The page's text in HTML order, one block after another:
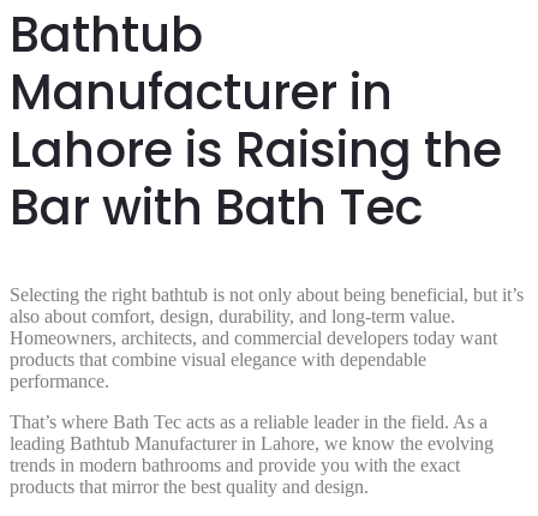
Bathtub
Manufacturer in
Lahore is Raising the
Bar with Bath Tec
Selecting the right bathtub is not only about being beneficial, but it’s
also about comfort, design, durability, and long-term value.
Homeowners, architects, and commercial developers today want
products that combine visual elegance with dependable
performance.
That’s where Bath Tec acts as a reliable leader in the field. As a
leading Bathtub Manufacturer in Lahore, we know the evolving
trends in modern bathrooms and provide you with the exact
products that mirror the best quality and design.